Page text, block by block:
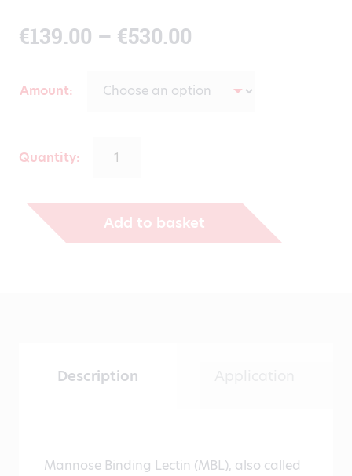
€139.00 – €530.00
€530.00
Amount
Quantity:
Add to basket
Description
Mannose Binding Lectin (MBL), also called